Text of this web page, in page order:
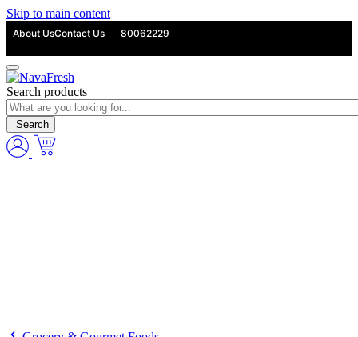
Skip to main content
About UsContact Us 80062229
Search products
Search